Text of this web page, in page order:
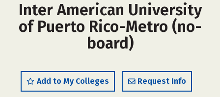
Inter American University
of Puerto Rico-Metro (no-
board)
Add to My Colleges Request Info